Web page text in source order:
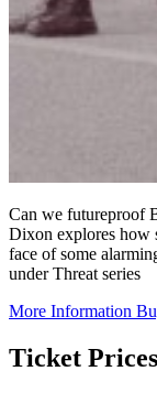
Can we futureproof
Dixon explores how
face of some
under Threat series
More Information
Ticket Prices